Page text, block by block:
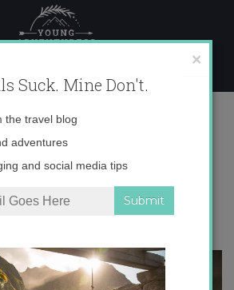
copy
×
Suck. Mine Don't.
Email
the travel blog
adventures
and social media tips